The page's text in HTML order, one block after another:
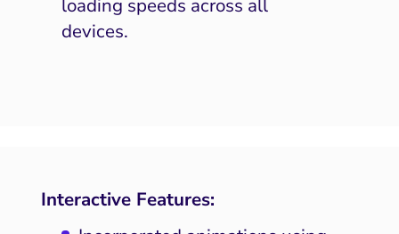
loading speeds across all
devices.
Interactive Features: